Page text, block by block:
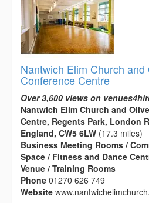
Nantwich Elim Church
Conference Centre
Over 3,600 views on
Nantwich Elim Church and
Centre, Regents Park, London
England, CW5 6LW (17.3 miles)
Business Meeting Rooms /
Space / Fitness and Dance
Venue / Training Rooms
Phone 01270 626 749
Website